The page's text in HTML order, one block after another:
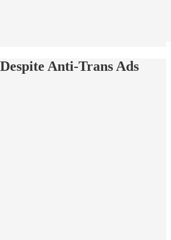
Anti-Trans Ads